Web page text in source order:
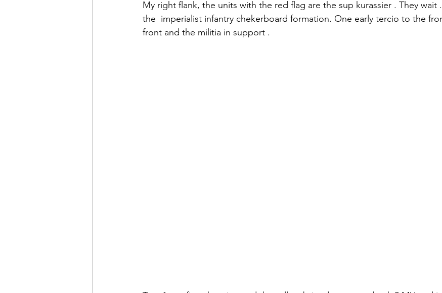
My right flank, the units with the red flag are the sup kurassier . They wait
the  imperialist infantry chekerboard formation. One early tercio to the
front and the militia in support .